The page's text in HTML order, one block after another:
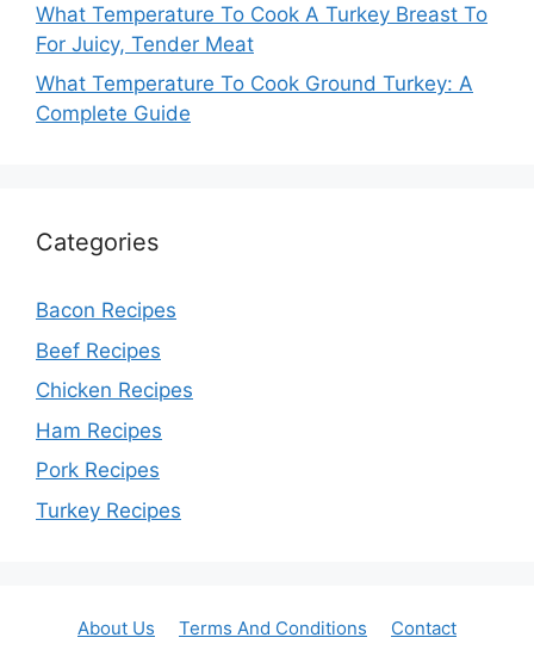
What Temperature To Cook A Turkey Breast To
For Juicy, Tender Meat
What Temperature To Cook Ground Turkey: A
Complete Guide
Categories
Bacon Recipes
Beef Recipes
Chicken Recipes
Ham Recipes
Pork Recipes
Turkey Recipes
About Us Terms And Conditions Contact